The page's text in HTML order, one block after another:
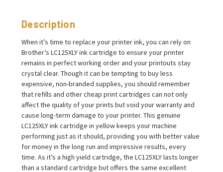
Description
When it’s time to replace your printer ink, you can rely on
Brother’s LC125XLY ink cartridge to ensure your printer
remains in perfect working order and your printouts stay
crystal clear. Though it can be tempting to buy less
expensive, non-branded supplies, you should remember
that refills and other cheap print cartridges can not only
affect the quality of your prints but void your warranty and
cause long-term damage to your printer. This genuine
LC125XLY ink cartridge in yellow keeps your machine
performing just as it should, providing you with better value
for money in the long run and impressive results, every
time. As it’s a high yield cartridge, the LC125XLY lasts longer
than a standard cartridge but offers the same excellent